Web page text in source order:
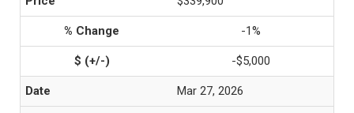
-1%
-$5,000
Mar 27, 2026